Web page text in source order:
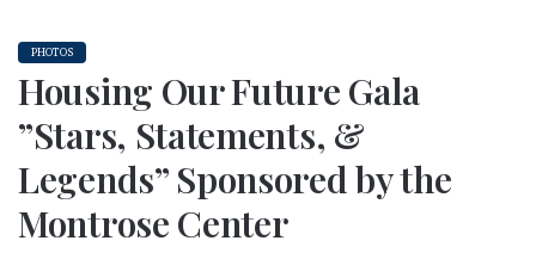
PHOTOS
Housing Our Future Gala
”Stars, Statements, &
Legends” Sponsored by the
Montrose Center